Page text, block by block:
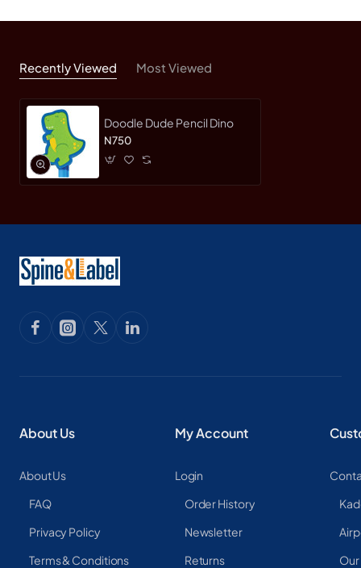
Recently Viewed Most Viewed
Doodle Dude Pencil Dino
N750
About Us
About Us
FAQ
Privacy Policy
Terms & Conditions
My Account
Login
Order History
Newsletter
Returns